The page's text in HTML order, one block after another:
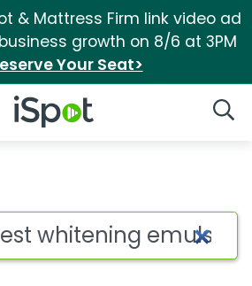
& Mattress Firm link video ad
growth on 8/6 at 3PM
Your Seat>
iSpot Logo